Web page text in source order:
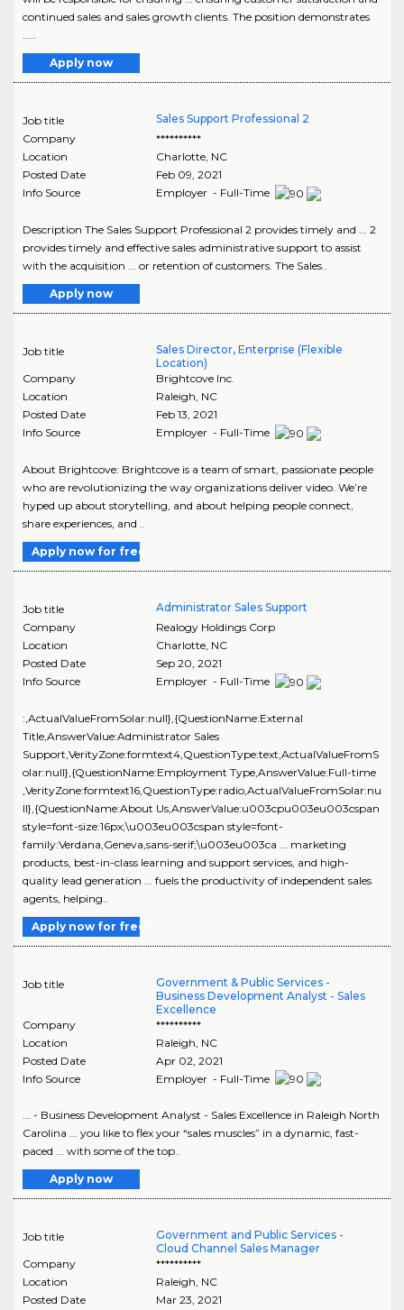
continued sales and sales growth clients. The position demonstrates
.....
Apply now
Job title
Sales Support Professional 2
Company
**********
Location
Charlotte, NC
Posted Date
Feb 09, 2021
Info Source
Employer - Full-Time
Description The Sales Support Professional 2 provides timely and ... 2
provides timely and effective sales administrative support to assist
with the acquisition ... or retention of customers. The Sales..
Apply now
Job title
Sales Director, Enterprise (Flexible
Location)
Company
Brightcove Inc.
Location
Raleigh NC
Posted Date
Feb 13, 2021
Info Source
Employer - Full-Time
About Brightcove: Brightcove is a team of smart, passionate people
who are revolutionizing the way organizations deliver video. We’re
hyped up about storytelling, and about helping people connect,
share experiences, and ..
Apply now for free
Job title
Administrator Sales Support
Company
Realogy Holdings Corp
Location
Charlotte, NC
Posted Date
Sep 20, 2021
Info Source
Employer - Full-Time
:,ActualValueFromSolar:null},{QuestionName:External
Title,AnswerValue:Administrator Sales
Support,VerityZone:formtext4,QuestionType:text,ActualValueFromS
olar:null},{QuestionName:Employment Type,AnswerValue:Full-time
,VerityZone:formtext16,QuestionType:radio,ActualValueFromSolar:nu
ll},{QuestionName:About Us,AnswerValue:u003cpu003eu003cspan
style=font-size:16px;\u003eu003cspan style=font-
family:Verdana,Geneva,sans-serif;\u003eu003ca ... marketing
products, best-in-class learning and support services, and high-
quality lead generation ... fuels the productivity of independent sales
agents, helping..
Apply now for free
Job title
Government & Public Services -
Business Development Analyst - Sales
Excellence
Company
**********
Location
Raleigh NC
Posted Date
Apr 02, 2021
Info Source
Employer - Full-Time
... - Business Development Analyst - Sales Excellence in Raleigh North
Carolina ... you like to flex your “sales muscles” in a dynamic, fast-
paced ... with some of the top..
Apply now
Job title
Government and Public Services -
Cloud Channel Sales Manager
Company
**********
Location
Raleigh, NC
Posted Date
Mar 23, 2021